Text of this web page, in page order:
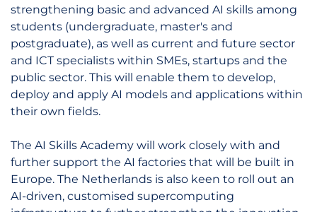
strengthening basic and advanced AI skills among
students (undergraduate, master's and
postgraduate), as well as current and future sector
and ICT specialists within SMEs, startups and the
public sector. This will enable them to develop,
deploy and apply AI models and applications within
their own fields.
The AI Skills Academy will work closely with and
further support the AI factories that will be built in
Europe. The Netherlands is also keen to roll out an
AI-driven, customised supercomputing